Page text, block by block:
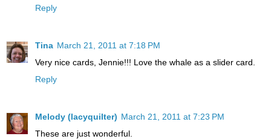
Reply
Tina March 21, 2011 at 7:18 PM
Very nice cards, Jennie!!! Love the whale as a slider card.
Reply
Melody (lacyquilter) March 21, 2011 at 7:23 PM
These are just wonderful.